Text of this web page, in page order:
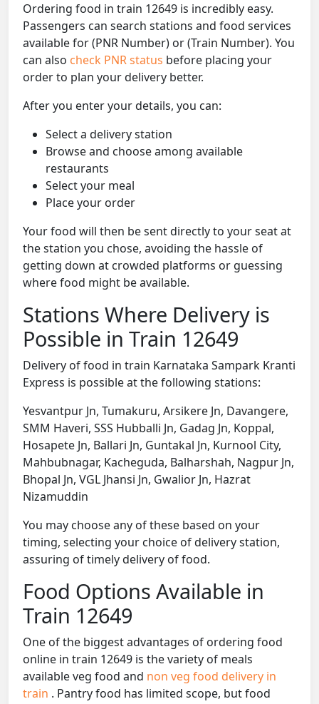
Ordering food in train 12649 is incredibly easy.
Passengers can search stations and food services
available for (PNR Number) or (Train Number). You
can also check PNR status before placing your
order to plan your delivery better.
After you enter your details, you can:
Select a delivery station
Browse and choose among available
restaurants
Select your meal
Place your order
Your food will then be sent directly to your seat at
the station you chose, avoiding the hassle of
getting down at crowded platforms or guessing
where food might be available.
Stations Where Delivery is
Possible in Train 12649
Delivery of food in train Karnataka Sampark Kranti
Express is possible at the following stations:
Yesvantpur Jn, Tumakuru, Arsikere Jn, Davangere,
SMM Haveri, SSS Hubballi Jn, Gadag Jn, Koppal,
Hosapete Jn, Ballari Jn, Guntakal Jn, Kurnool City,
Mahbubnagar, Kacheguda, Balharshah, Nagpur Jn,
Bhopal Jn, VGL Jhansi Jn, Gwalior Jn, Hazrat
Nizamuddin
You may choose any of these based on your
timing, selecting your choice of delivery station,
assuring of timely delivery of food.
Food Options Available in
Train 12649
One of the biggest advantages of ordering food
online in train 12649 is the variety of meals
available veg food and non veg food delivery in
train . Pantry food has limited scope, but food